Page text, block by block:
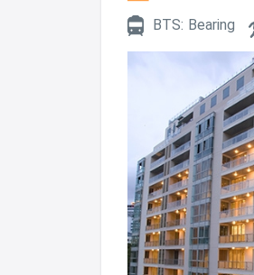
BTS: Bearing